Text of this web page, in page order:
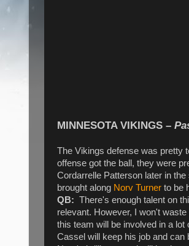
MINNESOTA VIKINGS –
The Vikings defense was pretty
offense got the ball, they were
Cordarrelle Patterson later in
brought along Norv Turner to be
QB: There's enough talent on
relevant. However, I won't
this team will be involved in a
Cassel will keep his job and